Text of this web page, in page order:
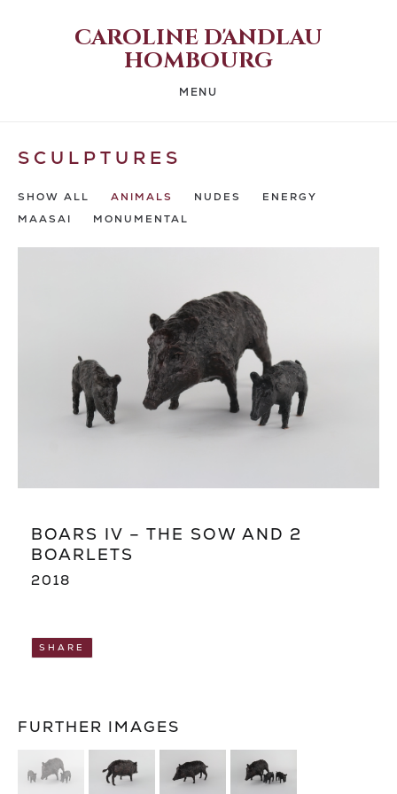
CAROLINE D'ANDLAU
HOMBOURG
MENU
SCULPTURES
SHOW ALL ANIMALS NUDES
ENERGY
MAASAI
MONUMENTAL
BOARS IV – THE SOW AND 2
BOARLETS
2018
SHARE
FURTHER IMAGES